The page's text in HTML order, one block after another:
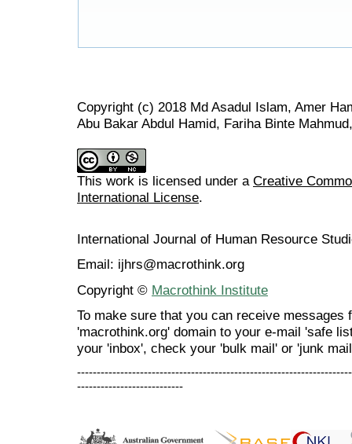
Copyright (c) 2018 Md Asadul Islam, Amer
Abu Bakar Abdul Hamid, Fariha Binte
This work is licensed under a Creative
International License.
International Journal of Human Resource
Email: ijhrs@macrothink.org
Copyright © Macrothink Institute
To make sure that you can receive messages
'macrothink.org' domain to your e-mail 'safe
your 'inbox', check your 'bulk mail' or 'junk
---------------------------